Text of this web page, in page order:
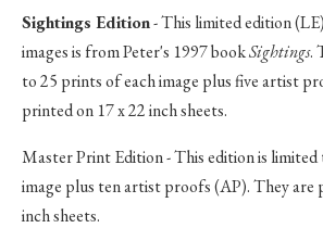
Sightings Edition- This limited edition
images is from Peter's 1997 bookSightings.
to 25 prints of each image plus five artist
printed on 17 x 22 inch sheets.
Master Print Edition - This edition is
image plus ten artist proofs (AP). They are
inch sheets.